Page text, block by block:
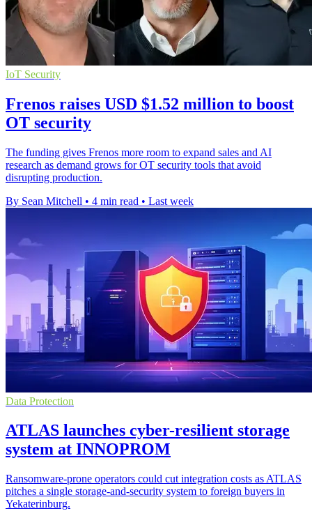
IoT Security
Frenos raises USD $1.52 million to boost
OT security
The funding gives Frenos more room to expand sales and AI
research as demand grows for OT security tools that avoid
disrupting production.
By Sean Mitchell • 4 min read • Last week
Data Protection
ATLAS launches cyber-resilient storage
system at INNOPROM
Ransomware-prone operators could cut integration costs as ATLAS
pitches a single storage-and-security system to foreign buyers in
Yekaterinburg.